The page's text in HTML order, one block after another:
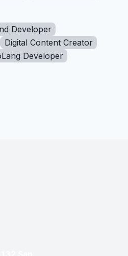
Developer
Digital Content Creator
Developer